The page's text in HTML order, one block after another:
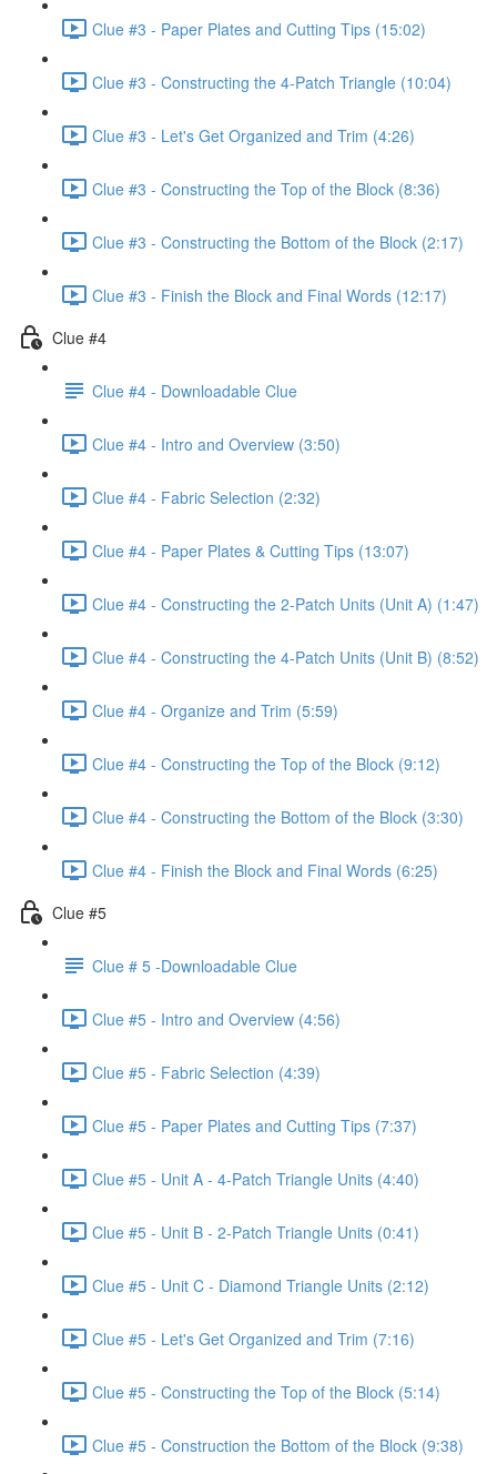
Clue #3 - Paper Plates and Cutting Tips (15:02)
Clue #3 - Constructing the 4-Patch Triangle (10:04)
Clue #3 - Let's Get Organized and Trim (4:26)
Clue #3 - Constructing the Top of the Block (8:36)
Clue #3 - Constructing the Bottom of the Block (2:17)
Clue #3 - Finish the Block and Final Words (12:17)
Clue #4
Clue #4 - Downloadable Clue
Clue #4 - Intro and Overview (3:50)
Clue #4 - Fabric Selection (2:32)
Clue #4 - Paper Plates & Cutting Tips (13:07)
Clue #4 - Constructing the 2-Patch Units (Unit A) (1:47)
Clue #4 - Constructing the 4-Patch Units (Unit B) (8:52)
Clue #4 - Organize and Trim (5:59)
Clue #4 - Constructing the Top of the Block (9:12)
Clue #4 - Constructing the Bottom of the Block (3:30)
Clue #4 - Finish the Block and Final Words (6:25)
Clue #5
Clue # 5 -Downloadable Clue
Clue #5 - Intro and Overview (4:56)
Clue #5 - Fabric Selection (4:39)
Clue #5 - Paper Plates and Cutting Tips (7:37)
Clue #5 - Unit A - 4-Patch Triangle Units (4:40)
Clue #5 - Unit B - 2-Patch Triangle Units (0:41)
Clue #5 - Unit C - Diamond Triangle Units (2:12)
Clue #5 - Let's Get Organized and Trim (7:16)
Clue #5 - Constructing the Top of the Block (5:14)
Clue #5 - Construction the Bottom of the Block (9:38)